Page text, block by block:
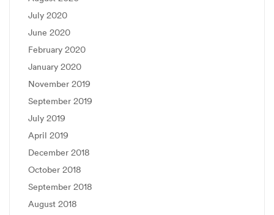
July 2020
June 2020
February 2020
January 2020
November 2019
September 2019
July 2019
April 2019
December 2018
October 2018
September 2018
August 2018